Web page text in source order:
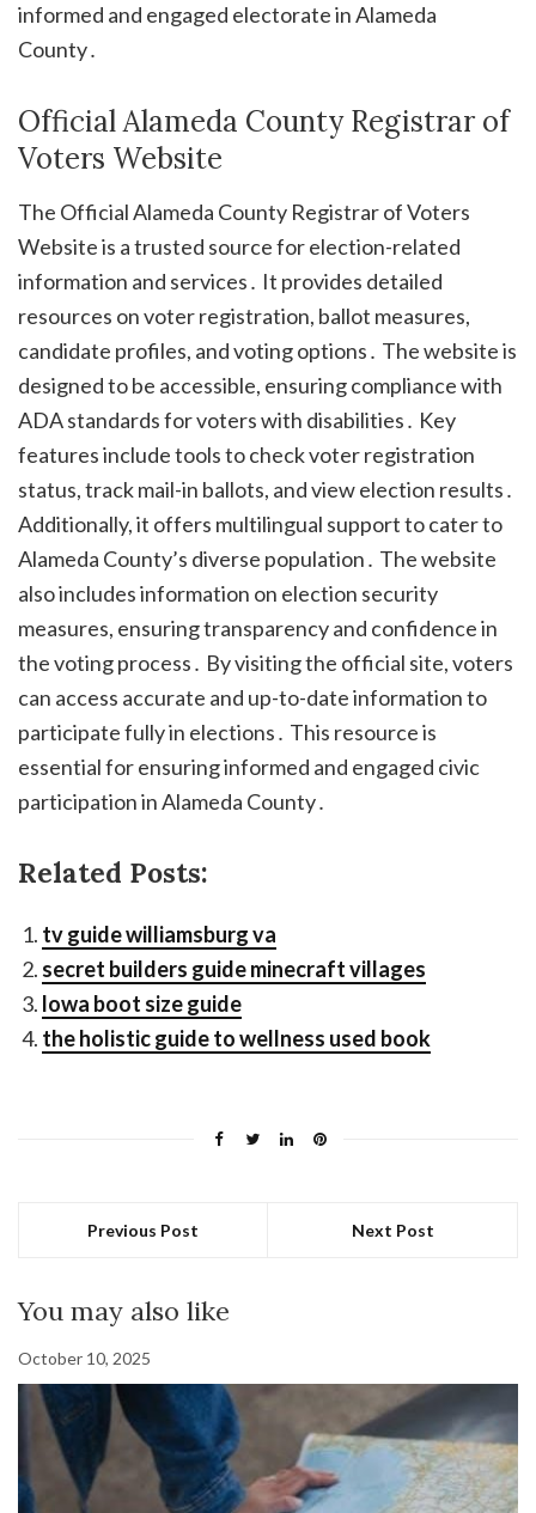
informed and engaged electorate in Alameda
County․
Official Alameda County Registrar of
Voters Website
The Official Alameda County Registrar of Voters
Website is a trusted source for election-related
information and services․ It provides detailed
resources on voter registration, ballot measures,
candidate profiles, and voting options․ The website is
designed to be accessible, ensuring compliance with
ADA standards for voters with disabilities․ Key
features include tools to check voter registration
status, track mail-in ballots, and view election results․
Additionally, it offers multilingual support to cater to
Alameda County’s diverse population․ The website
also includes information on election security
measures, ensuring transparency and confidence in
the voting process․ By visiting the official site, voters
can access accurate and up-to-date information to
participate fully in elections․ This resource is
essential for ensuring informed and engaged civic
participation in Alameda County․
Related Posts:
tv guide williamsburg va
secret builders guide minecraft villages
lowa boot size guide
the holistic guide to wellness used book
Previous Post Next Post
You may also like
October 10, 2025